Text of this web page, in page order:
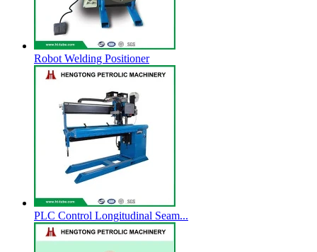
Robot Welding Positioner
PLC Control Longitudinal Seam...